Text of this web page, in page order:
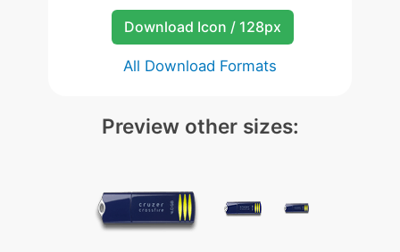
Download Icon / 128px
All Download Formats
Preview other sizes: